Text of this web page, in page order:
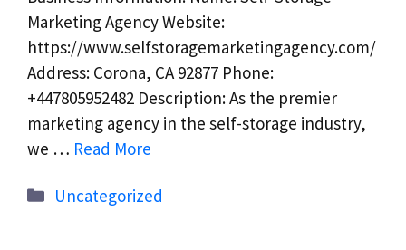
Marketing Agency Website:
https://www.selfstoragemarketingagency.com/
Address: Corona, CA 92877 Phone:
+447805952482 Description: As the premier
marketing agency in the self-storage industry,
we … Read More
Categories
Uncategorized